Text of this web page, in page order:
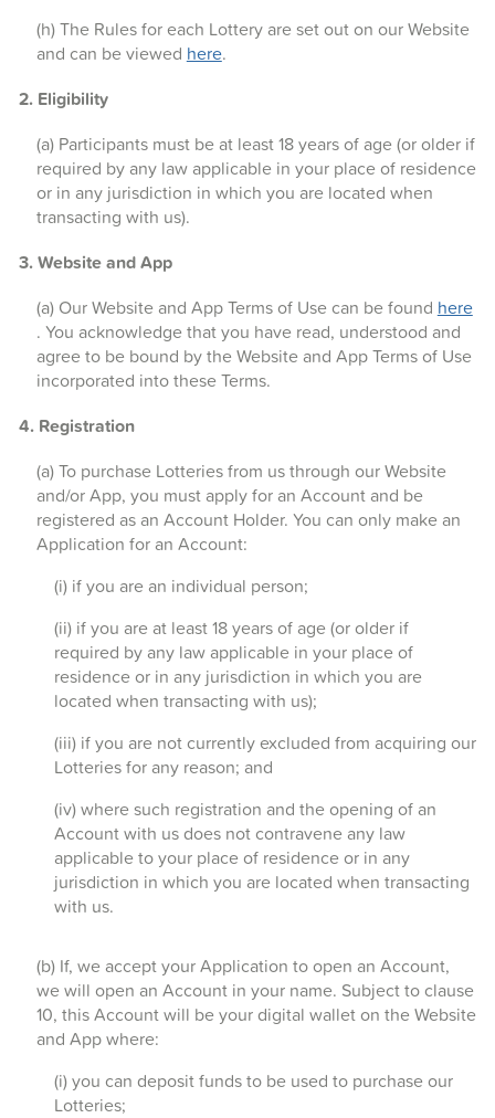
(h) The Rules for each Lottery are set out on our Website
and can be viewed here.
2. Eligibility
(a) Participants must be at least 18 years of age (or older if
required by any law applicable in your place of residence
or in any jurisdiction in which you are located when
transacting with us).
3. Website and App
(a) Our Website and App Terms of Use can be found here
. You acknowledge that you have read, understood and
agree to be bound by the Website and App Terms of Use
incorporated into these Terms.
4. Registration
(a) To purchase Lotteries from us through our Website
and/or App, you must apply for an Account and be
registered as an Account Holder. You can only make an
Application for an Account:
(i) if you are an individual person;
(ii) if you are at least 18 years of age (or older if
required by any law applicable in your place of
residence or in any jurisdiction in which you are
located when transacting with us);
(iii) if you are not currently excluded from acquiring our
Lotteries for any reason; and
(iv) where such registration and the opening of an
Account with us does not contravene any law
applicable to your place of residence or in any
jurisdiction in which you are located when transacting
with us.
(b) If, we accept your Application to open an Account,
we will open an Account in your name. Subject to clause
10, this Account will be your digital wallet on the Website
and App where:
(i) you can deposit funds to be used to purchase our
Lotteries;